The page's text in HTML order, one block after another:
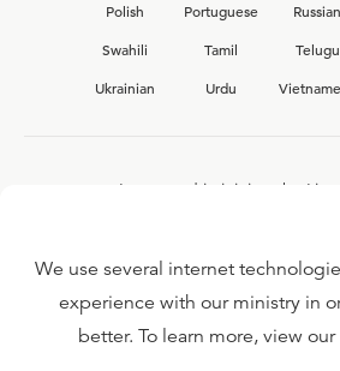
Polish
Portuguese Russian
Swahili
Tamil Telugu
Ukrainian
Urdu
Interested in joining the
FAQ
We use several internet
experience with our ministry in
better. To learn more, view our